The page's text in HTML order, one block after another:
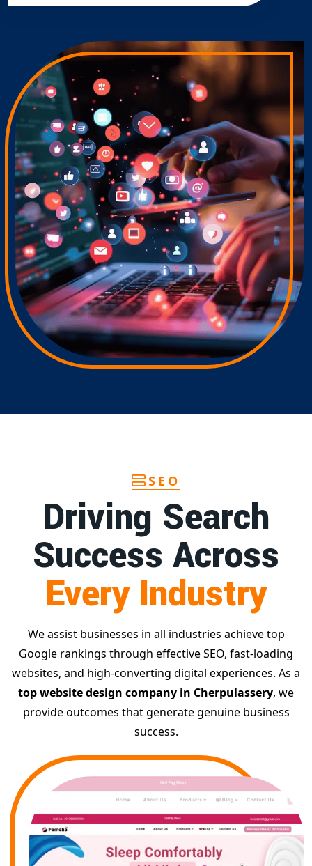
SEO
Driving Search
Success Across
Every Industry
We assist businesses in all industries achieve top
Google rankings through effective SEO, fast-loading
websites, and high-converting digital experiences. As a
top website design company in Cherpulassery, we
provide outcomes that generate genuine business
success.